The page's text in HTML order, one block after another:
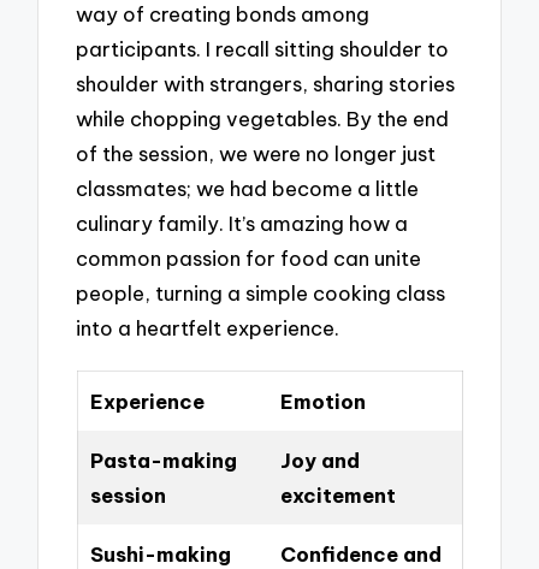
way of creating bonds among
participants. I recall sitting shoulder to
shoulder with strangers, sharing stories
while chopping vegetables. By the end
of the session, we were no longer just
classmates; we had become a little
culinary family. It’s amazing how a
common passion for food can unite
people, turning a simple cooking class
into a heartfelt experience.
Experience Emotion
Pasta-making
session
Joy and
excitement
Sushi-making
Confidence and